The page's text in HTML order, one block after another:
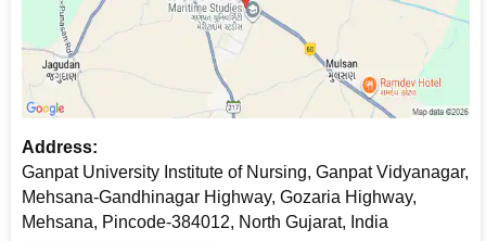
Address:
Ganpat University Institute of Nursing, Ganpat Vidyanagar,
Mehsana-Gandhinagar Highway, Gozaria Highway,
Mehsana, Pincode-384012, North Gujarat, India